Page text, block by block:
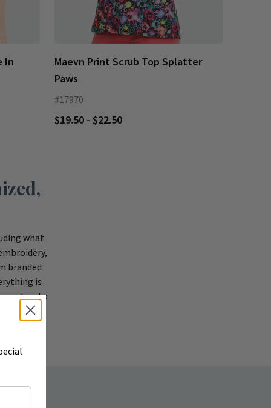
In
Maevn Print Scrub Top Splatter
Paws
#17970
$19.50 - $22.50
what
branded
is
vendors to